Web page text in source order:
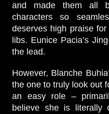
and made them all
characters so
deserves high praise
libs. Eunice Pacia’s
the lead.
However, Blanche
the one to truly look out
an easy role –
believe she is literally